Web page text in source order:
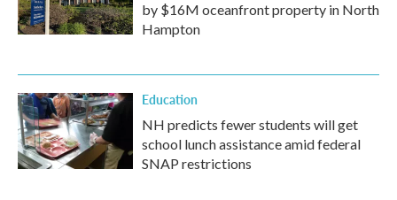
by $16M oceanfront property in North
Hampton
Education
NH predicts fewer students will get
school lunch assistance amid federal
SNAP restrictions